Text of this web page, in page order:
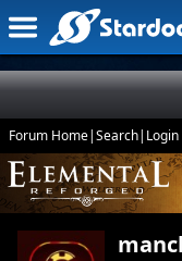
Forum Home|Search| Login